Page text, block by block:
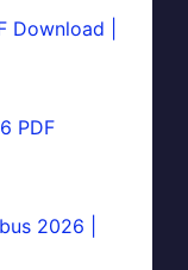
Download |
PDF
2026 |